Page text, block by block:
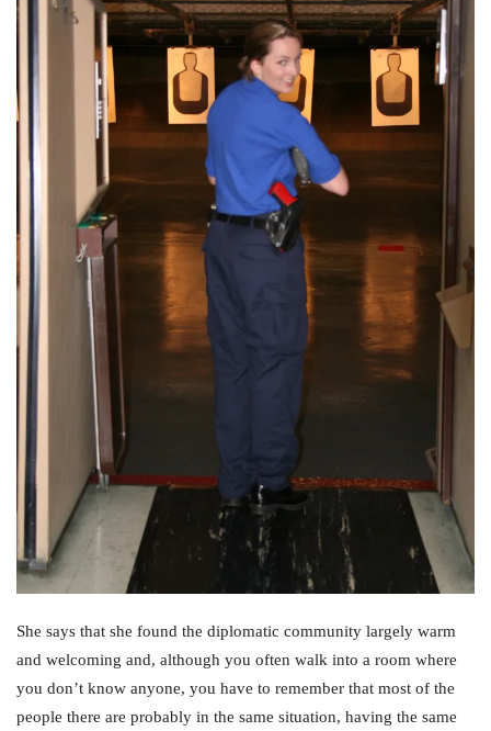
She says that she found the diplomatic community largely warm
and welcoming and, although you often walk into a room where
you don’t know anyone, you have to remember that most of the
people there are probably in the same situation, having the same